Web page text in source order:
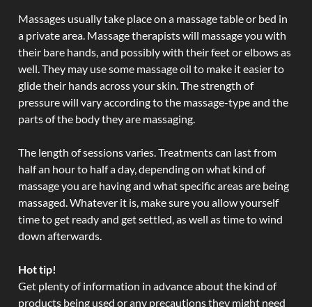
Massages usually take place on a massage table or bed in
a private area. Massage therapists will massage you with
their bare hands, and possibly with their feet or elbows as
well. They may use some massage oil to make it easier to
glide their hands across your skin. The strength of
pressure will vary according to the massage-type and the
parts of the body they are massaging.
The length of sessions varies. Treatments can last from
half an hour to half a day, depending on what kind of
massage you are having and what specific areas are being
massaged. Whatever it is, make sure you allow yourself
time to get ready and get settled, as well as time to wind
down afterwards.
Hot tip!
Get plenty of information in advance about the kind of
products being used or any precautions they might need